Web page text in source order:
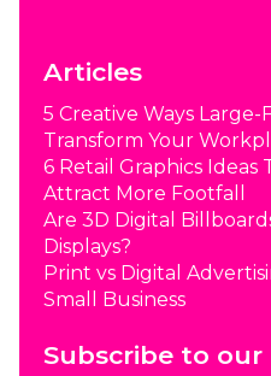
Articles
5 Creative Ways
Transform Your
6 Retail Graphics Ideas
Attract More Footfall
Are 3D Digital
Displays?
Print vs Digital
Small Business
Subscribe to our